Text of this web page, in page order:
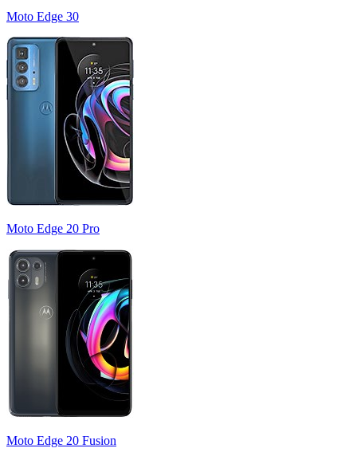
Moto Edge 30
Moto Edge 20 Pro
Moto Edge 20 Fusion